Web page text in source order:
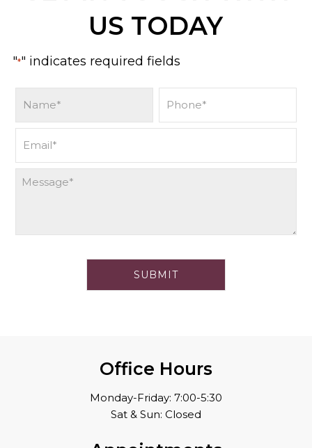
US TODAY
"*" indicates required fields
Office Hours
Monday-Friday: 7:00-5:30
Sat & Sun: Closed